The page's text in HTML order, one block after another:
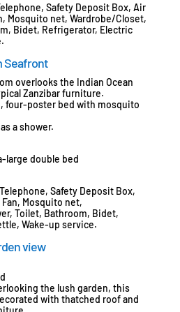
Safety Deposit Box, Air
Mosquito net, Wardrobe/Closet,
Bidet, Refrigerator, Electric
Seafront
overlooks the Indian Ocean
Zanzibar furniture.
four-poster bed with mosquito
a shower.
large double bed
Safety Deposit Box,
Mosquito net,
Toilet, Bathroom, Bidet,
Wake-up service.
view
the lush garden, this
with thatched roof and